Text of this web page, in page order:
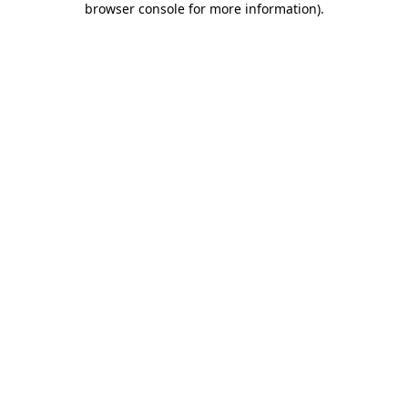
browser console for more information).